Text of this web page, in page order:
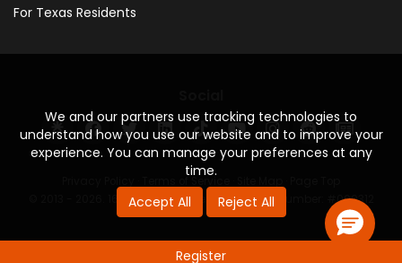
Register
We and our partners use tracking technologies to
understand how you use our website and to improve your
experience. You can manage your preferences at any
time.
Accept All
Reject All
For Texas Residents
© 2013 - 2026. 160 Driving Academy - License Number: #000312